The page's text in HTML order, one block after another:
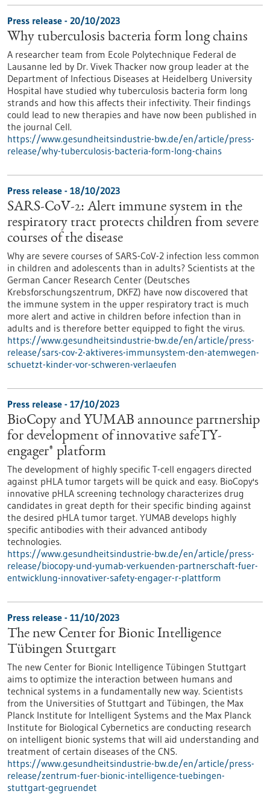
Press release - 20/10/2023
Why tuberculosis bacteria form long chains
A researcher team from Ecole Polytechnique Federal de
Lausanne led by Dr. Vivek Thacker now group leader at the
Department of Infectious Diseases at Heidelberg University
Hospital have studied why tuberculosis bacteria form long
strands and how this affects their infectivity. Their findings
could lead to new therapies and have now been published in
the journal Cell.
https://www.gesundheitsindustrie-bw.de/en/article/press-
release/why-tuberculosis-bacteria-form-long-chains
Press release - 18/10/2023
SARS-CoV-2: Alert immune system in the
respiratory tract protects children from severe
courses of the disease
Why are severe courses of SARS-CoV-2 infection less common
in children and adolescents than in adults? Scientists at the
German Cancer Research Center (Deutsches
Krebsforschungszentrum, DKFZ) have now discovered that
the immune system in the upper respiratory tract is much
more alert and active in children before infection than in
adults and is therefore better equipped to fight the virus.
https://www.gesundheitsindustrie-bw.de/en/article/press-
release/sars-cov-2-aktiveres-immunsystem-den-atemwegen-
schuetzt-kinder-vor-schweren-verlaeufen
Press release - 17/10/2023
BioCopy and YUMAB announce partnership
for development of innovative safeTY-
engager® platform
The development of highly specific T-cell engagers directed
against pHLA tumor targets will be quick and easy. BioCopy's
innovative pHLA screening technology characterizes drug
candidates in great depth for their specific binding against
the desired pHLA tumor target. YUMAB develops highly
specific antibodies with their advanced antibody
technologies.
https://www.gesundheitsindustrie-bw.de/en/article/press-
release/biocopy-und-yumab-verkuenden-partnerschaft-fuer-
entwicklung-innovativer-safety-engager-r-plattform
Press release - 11/10/2023
The new Center for Bionic Intelligence
Tübingen Stuttgart
The new Center for Bionic Intelligence Tübingen Stuttgart
aims to optimize the interaction between humans and
technical systems in a fundamentally new way. Scientists
from the Universities of Stuttgart and Tübingen, the Max
Planck Institute for Intelligent Systems and the Max Planck
Institute for Biological Cybernetics are conducting research
on intelligent bionic systems that will aid understanding and
treatment of certain diseases of the CNS.
https://www.gesundheitsindustrie-bw.de/en/article/press-
release/zentrum-fuer-bionic-intelligence-tuebingen-
stuttgart-gegruendet